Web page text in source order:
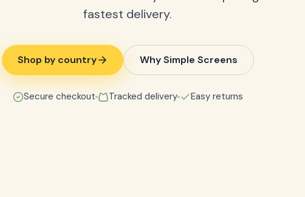
fastest delivery.
Shop by country Why Simple Screens
Secure checkout Tracked delivery Easy returns